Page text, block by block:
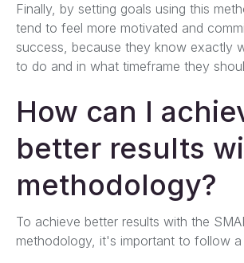
Finally, by setting goals using this
tend to feel more motivated and
success, because they know exactly
to do and in what timeframe they
How can I
better results
methodology?
To achieve better results with the
methodology, it's important to follow